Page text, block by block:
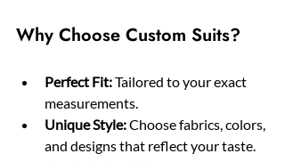
Why Choose Custom Suits?
Perfect Fit: Tailored to your exact
measurements.
Unique Style: Choose fabrics, colors,
and designs that reflect your taste.